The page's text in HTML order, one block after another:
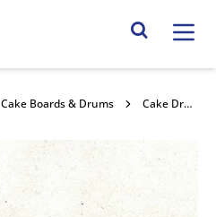
Search Site
Cake Boards & Drums Cake Drum Round Green Holly 12" 5